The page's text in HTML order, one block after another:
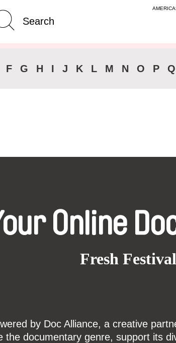
F G H I J K L M N O P Q
Online
Fresh
by Doc Alliance, a creative
the documentary genre, support its